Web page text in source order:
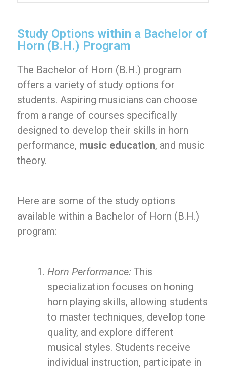
Study Options within a Bachelor of
Horn (B.H.) Program
The Bachelor of Horn (B.H.) program
offers a variety of study options for
students. Aspiring musicians can choose
from a range of courses specifically
designed to develop their skills in horn
performance, music education, and music
theory.
Here are some of the study options
available within a Bachelor of Horn (B.H.)
program:
Horn Performance: This
specialization focuses on honing
horn playing skills, allowing students
to master techniques, develop tone
quality, and explore different
musical styles. Students receive
individual instruction, participate in